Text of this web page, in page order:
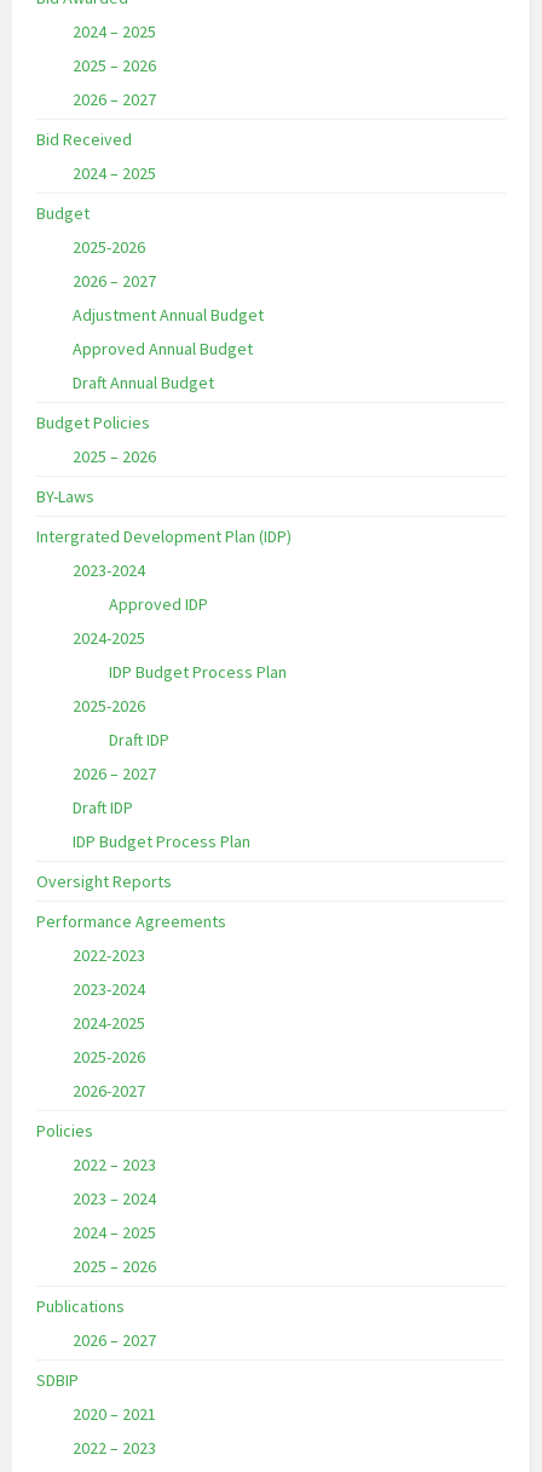
2024 – 2025
2025 – 2026
2026 – 2027
Bid Received
2024 – 2025
Budget
2025-2026
2026 – 2027
Adjustment Annual Budget
Approved Annual Budget
Draft Annual Budget
Budget Policies
2025 – 2026
BY-Laws
Intergrated Development Plan (IDP)
2023-2024
Approved IDP
2024-2025
IDP Budget Process Plan
2025-2026
Draft IDP
2026 – 2027
Draft IDP
IDP Budget Process Plan
Oversight Reports
Performance Agreements
2022-2023
2023-2024
2024-2025
2025-2026
2026-2027
Policies
2022 – 2023
2023 – 2024
2024 – 2025
2025 – 2026
Publications
2026 – 2027
SDBIP
2020 – 2021
2022 – 2023